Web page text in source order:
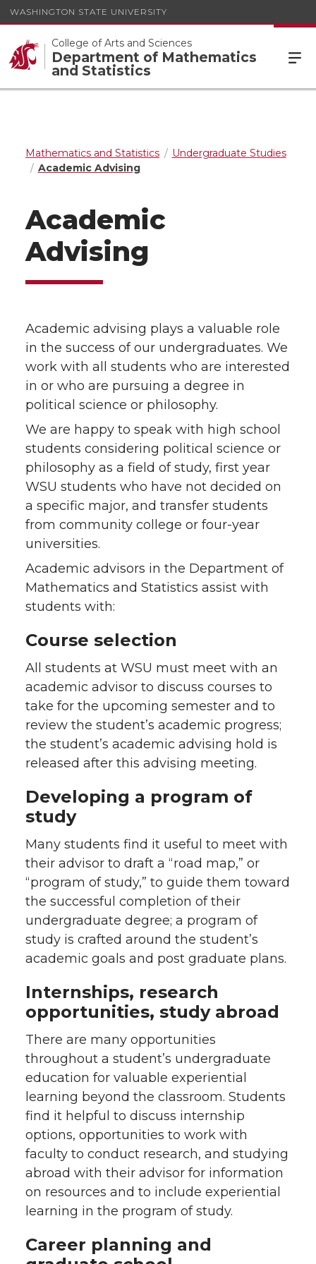
WASHINGTON STATE UNIVERSITY
College of Arts and Sciences
Department of Mathematics
and Statistics
Mathematics and Statistics
Undergraduate Studies
Academic Advising
Academic
Advising
Academic advising plays a valuable role
in the success of our undergraduates. We
work with all students who are interested
in or who are pursuing a degree in
political science or philosophy.
We are happy to speak with high school
students considering political science or
philosophy as a field of study, first year
WSU students who have not decided on
a specific major, and transfer students
from community college or four-year
universities.
Academic advisors in the Department of
Mathematics and Statistics assist with
students with:
Course selection
All students at WSU must meet with an
academic advisor to discuss courses to
take for the upcoming semester and to
review the student’s academic progress;
the student’s academic advising hold is
released after this advising meeting.
Developing a program of
study
Many students find it useful to meet with
their advisor to draft a “road map,” or
“program of study,” to guide them toward
the successful completion of their
undergraduate degree; a program of
study is crafted around the student’s
academic goals and post graduate plans.
Internships, research
opportunities, study abroad
There are many opportunities
throughout a student’s undergraduate
education for valuable experiential
learning beyond the classroom. Students
find it helpful to discuss internship
options, opportunities to work with
faculty to conduct research, and studying
abroad with their advisor for information
on resources and to include experiential
learning in the program of study.
Career planning and